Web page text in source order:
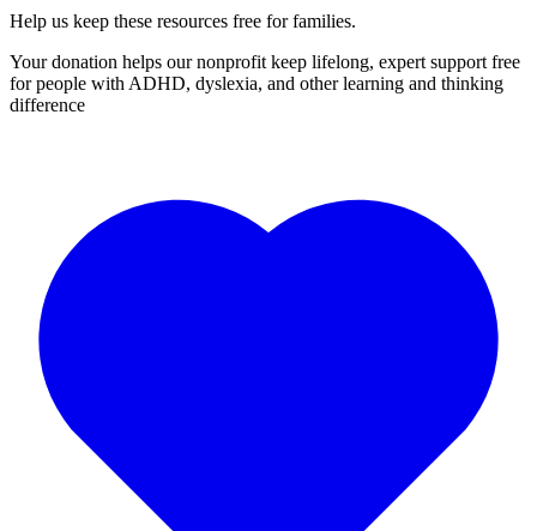
Help us keep these resources free for families.
Your donation helps our nonprofit keep lifelong, expert support free
for people with ADHD, dyslexia, and other learning and thinking
difference